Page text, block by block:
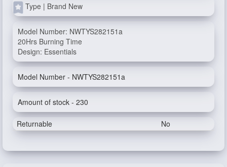
Type | Brand New
Model Number: NWTYS282151a
20Hrs Burning Time
Design: Essentials
Model Number - NWTYS282151a
Amount of stock - 230
Returnable No